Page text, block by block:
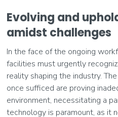
Evolving and
amidst challenges
In the face of the ongoing
facilities must urgently
reality shaping the industry.
once sufficed are proving
environment, necessitating a
technology is paramount, as it